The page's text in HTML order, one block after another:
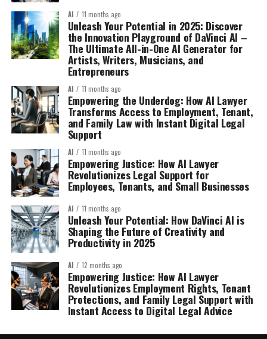
AI 11 months ago
Unleash Your Potential in 2025: Discover
the Innovation Playground of DaVinci AI –
The Ultimate All-in-One AI Generator for
Artists, Writers, Musicians, and
Entrepreneurs
AI 11 months ago
Empowering the Underdog: How AI Lawyer
Transforms Access to Employment, Tenant,
and Family Law with Instant Digital Legal
Support
AI 11 months ago
Empowering Justice: How AI Lawyer
Revolutionizes Legal Support for
Employees, Tenants, and Small Businesses
AI 11 months ago
Unleash Your Potential: How DaVinci AI is
Shaping the Future of Creativity and
Productivity in 2025
AI 12 months ago
Empowering Justice: How AI Lawyer
Revolutionizes Employment Rights, Tenant
Protections, and Family Legal Support with
Instant Access to Digital Legal Advice